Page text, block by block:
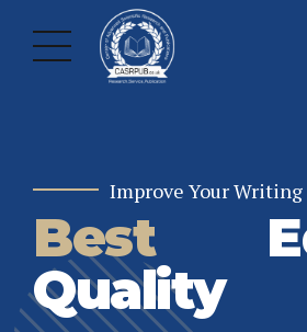
Improve Your
Best
Quality